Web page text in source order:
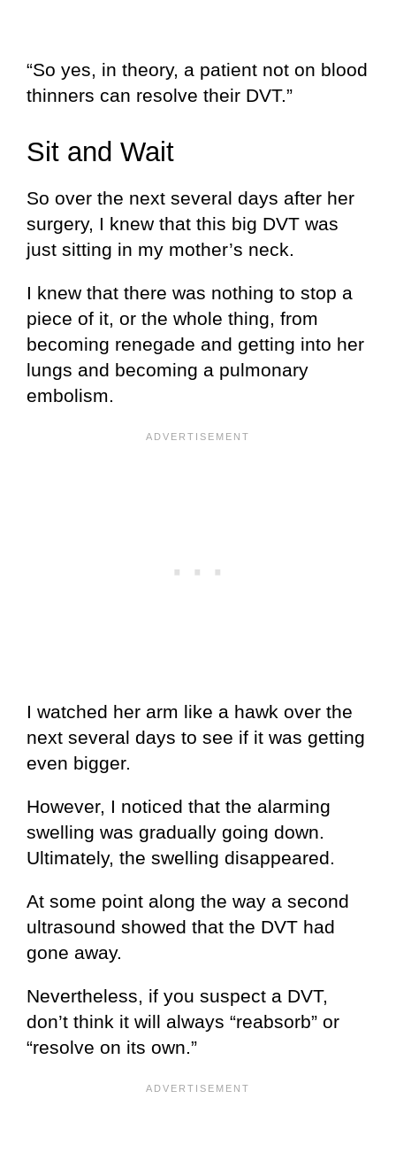
“So yes, in theory, a patient not on blood
thinners can resolve their DVT.”
Sit and Wait
So over the next several days after her
surgery, I knew that this big DVT was
just sitting in my mother’s neck.
I knew that there was nothing to stop a
piece of it, or the whole thing, from
becoming renegade and getting into her
lungs and becoming a pulmonary
embolism.
I watched her arm like a hawk over the
next several days to see if it was getting
even bigger.
However, I noticed that the alarming
swelling was gradually going down.
Ultimately, the swelling disappeared.
At some point along the way a second
ultrasound showed that the DVT had
gone away.
Nevertheless, if you suspect a DVT,
don’t think it will always “reabsorb” or
“resolve on its own.”